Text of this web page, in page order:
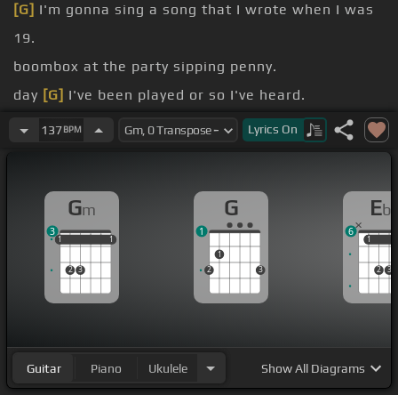
[G] I'm gonna sing a song that I wrote when I was
19.
boombox at the party sipping penny.
day [G] I've been played or so I've heard.
me it's the same as smoking herb.
137BPM Lyrics On
Gm
1
2 3
1
1 1
3
G
2
1
3
1
Eb
1
2 3
1
6
Guitar Piano Ukulele ShowAll Diagrams